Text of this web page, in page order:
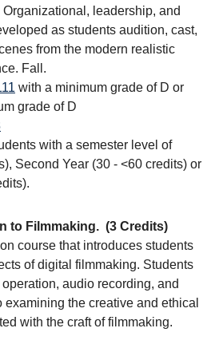
leadership, and
as students audition, cast,
from the modern realistic
Fall.
with a minimum grade of D or
grade of D
with a semester level of
Second Year (30 - <60 credits) or
to Filmmaking. (3 Credits)
course that introduces students
of digital filmmaking. Students
audio recording, and
the creative and ethical
with the craft of filmmaking.